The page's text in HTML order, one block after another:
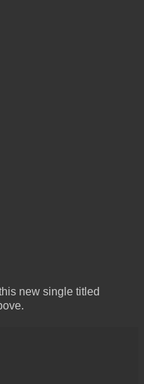
new single titled